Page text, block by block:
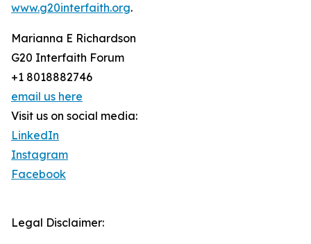
www.g20interfaith.org.
Marianna E Richardson
G20 Interfaith Forum
+1 8018882746
email us here
Visit us on social media:
LinkedIn
Instagram
Facebook
Legal Disclaimer: